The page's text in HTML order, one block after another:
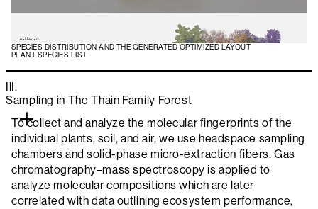
SPECIES DISTRIBUTION AND THE GENERATED OPTIMIZED LAYOUT
PLANT SPECIES LIST
IlI.
Sampling in The Thain Family Forest
To collect and analyze the molecular fingerprints of the
individual plants, soil, and air, we use headspace sampling
chambers and solid-phase micro-extraction fibers. Gas
chromatography–mass spectroscopy is applied to
analyze molecular compositions which are later
correlated with data outlining ecosystem performance,